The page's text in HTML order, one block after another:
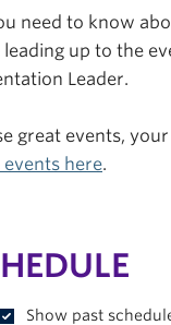
need to know
up to the
Leader.
great events,
here.
Show past